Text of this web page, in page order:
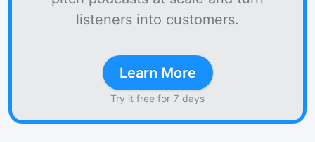
listeners into customers.
Learn More
Try it free for 7 days